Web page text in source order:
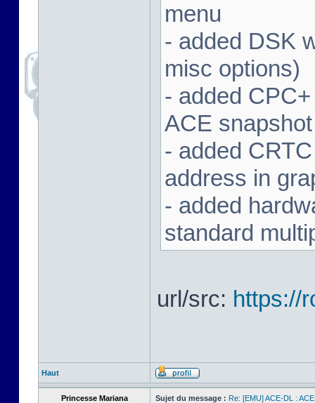
menu
- added DSK
misc options)
- added
ACE snapshot
- added
address in
- added
standard
url/src: https://
Haut
Princesse Mariana Sujet du message : Re: [EMU] ACE-DL :